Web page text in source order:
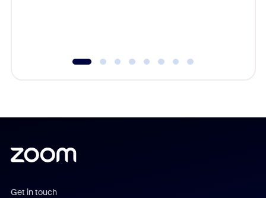
Get in touch